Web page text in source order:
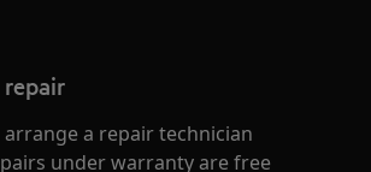
repair
arrange a repair technician
under warranty are free